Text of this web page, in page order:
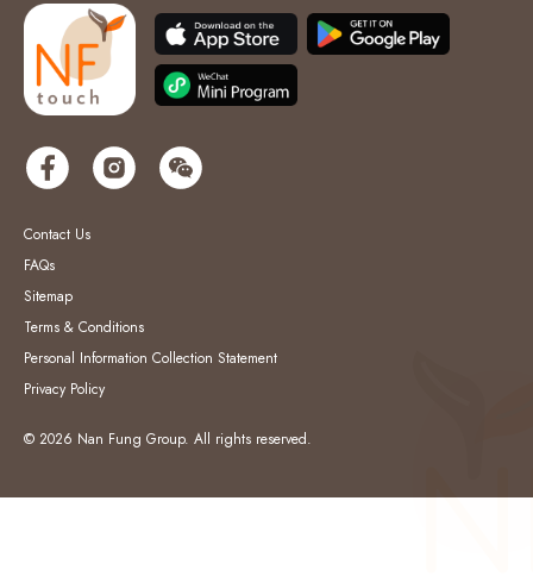
Contact Us
FAQs
Sitemap
Terms & Conditions
Personal Information Collection Statement
Privacy Policy
© 2026 Nan Fung Group. All rights reserved.